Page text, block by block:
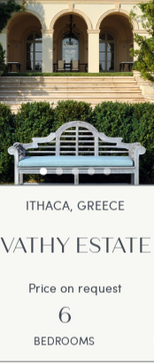
ITHACA, GREECE
VATHY ESTATE
Price on request
6
BEDROOMS